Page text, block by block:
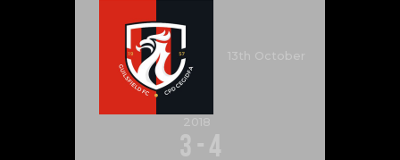
13th October
2018
3 -4